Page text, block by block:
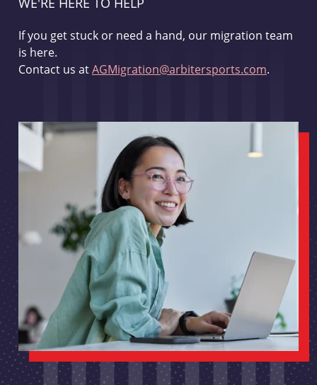
If you get stuck or need a hand, our migration team
is here.
Contact us atAGMigration@arbitersports.com.